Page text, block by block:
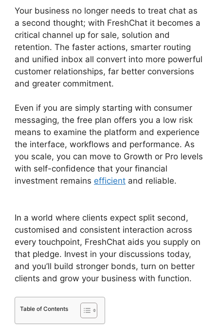
Your business no longer needs to treat chat as
a second thought; with FreshChat it becomes a
critical channel up for sale, solution and
retention. The faster actions, smarter routing
and unified inbox all convert into more powerful
customer relationships, far better conversions
and greater commitment.
Even if you are simply starting with consumer
messaging, the free plan offers you a low risk
means to examine the platform and experience
the interface, workflows and performance. As
you scale, you can move to Growth or Pro levels
with self-confidence that your financial
investment remains efficient and reliable.
In a world where clients expect split second,
customised and consistent interaction across
every touchpoint, FreshChat aids you supply on
that pledge. Invest in your discussions today,
and you’ll build stronger bonds, turn on better
clients and grow your business with function.
Table of Contents